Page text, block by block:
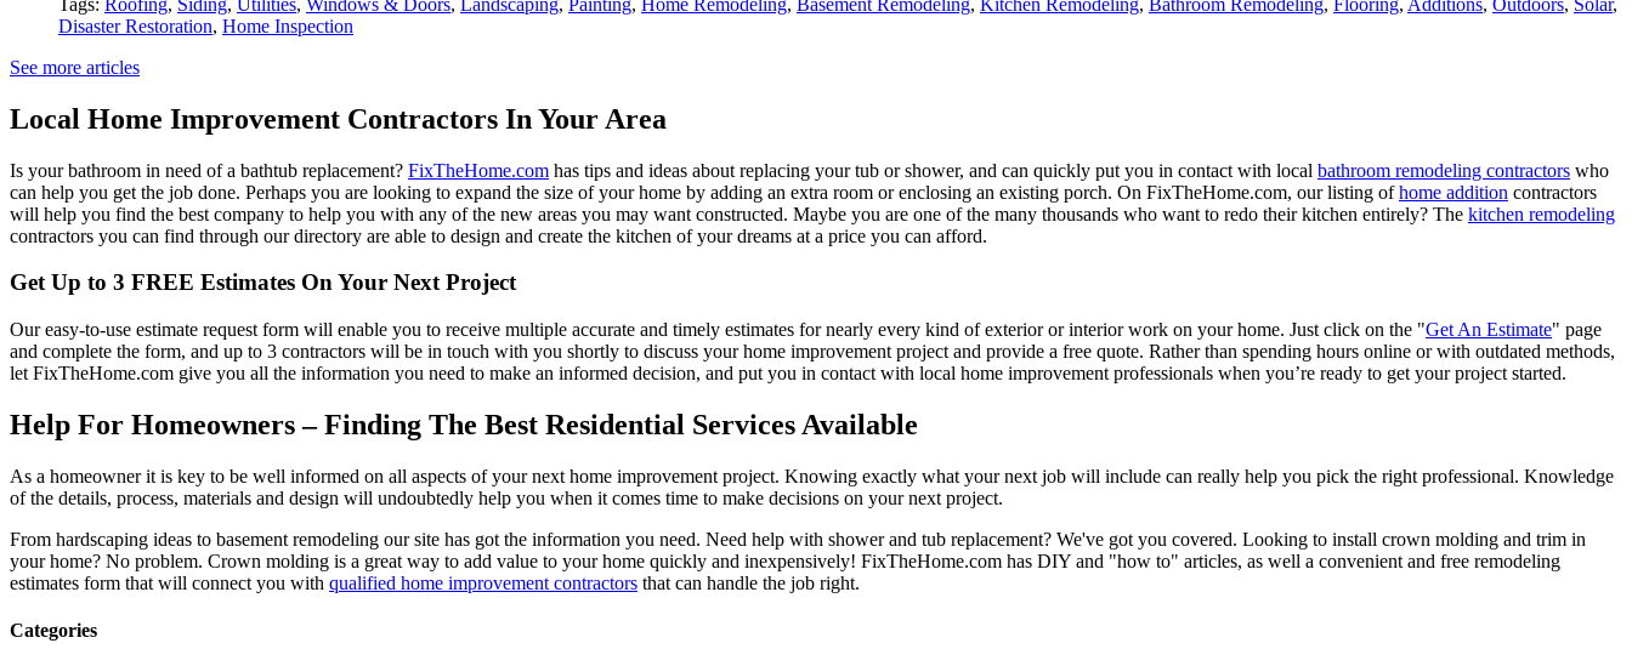
Tags: Roofing, Siding, Utilities, Windows & Doors, Landscaping, Painting, Home Remodeling, Basement Remodeling, Kitchen Remodeling, Bathroom Remodeling, Flooring, Additions, Outdoors, Solar,
Disaster Restoration, Home Inspection
See more articles
Local Home Improvement Contractors In Your Area
Is your bathroom in need of a bathtub replacement? FixTheHome.com has tips and ideas about replacing your tub or shower, and can quickly put you in contact with local bathroom remodeling contractors who
can help you get the job done. Perhaps you are looking to expand the size of your home by adding an extra room or enclosing an existing porch. On FixTheHome.com, our listing ofhome addition contractors
will help you find the best company to help you with any of the new areas you may want constructed. Maybe you are one of the many thousands who want to redo their kitchen entirely? The kitchen remodeling
contractors you can find through our directory are able to design and create the kitchen of your dreams at a price you can afford.
Get Up to 3 FREE Estimates On Your Next Project
Our easy-to-use estimate request form will enable you to receive multiple accurate and timely estimates for nearly every kind of exterior or interior work on your home. Just click on the "Get An Estimate" page
and complete the form, and up to 3 contractors will be in touch with you shortly to discuss your home improvement project and provide a free quote. Rather than spending hours online or with outdated methods,
let FixTheHome.com give you all the information you need to make an informed decision, and put you in contact with local home improvement professionals when you’re ready to get your project started.
Help For Homeowners – Finding The Best Residential Services Available
As a homeowner it is key to be well informed on all aspects of your next home improvement project. Knowing exactly what your next job will include can really help you pick the right professional. Knowledge
of the details, process, materials and design will undoubtedly help you when it comes time to make decisions on your next project.
From hardscaping ideas to basement remodeling our site has got the information you need. Need help with shower and tub replacement? We've got you covered. Looking to install crown molding and trim in
your home? No problem. Crown molding is a great way to add value to your home quickly and inexpensively! FixTheHome.com has DIY and "how to" articles, as well a convenient and free remodeling
estimates form that will connect you with qualified home improvement contractors that can handle the job right.
Categories